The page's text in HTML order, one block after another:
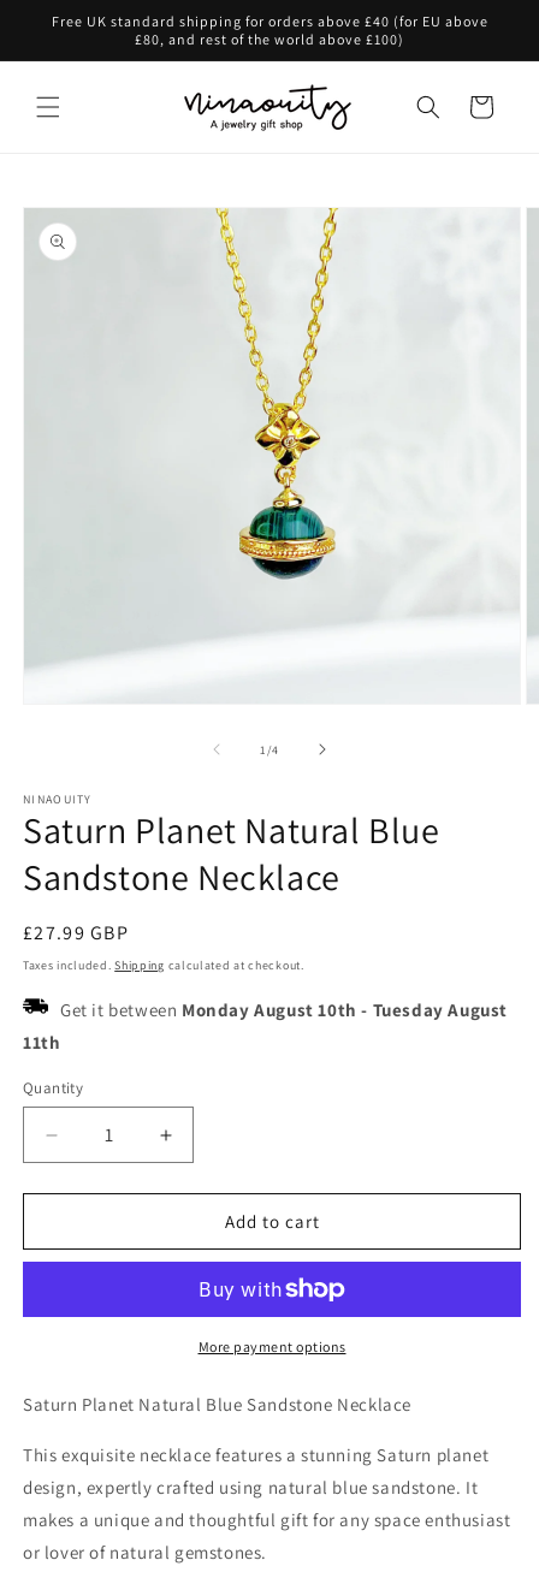
Skip to
Free UK standard shipping for orders above £40 (for EU above
£80, and rest of the world above £100)
Cart
Skip to
product
information
1 /of
4
NINAOUITY
Saturn Planet Natural Blue
Sandstone Necklace
Regular
price
£27.99 GBP
Taxes included.Shipping calculated at checkout.
Get it between Monday August 10th - Tuesday August
11th
Quantity
Decrease
quantity
for
Planet
Sandstone
Increase
quantity
for
Saturn
Planet
Blue
Sandstone
Necklace
Add to cart
More payment options
Saturn Planet Natural Blue Sandstone Necklace
This exquisite necklace features a stunning Saturn planet
design, expertly crafted using natural blue sandstone. It
makes a unique and thoughtful gift for any space enthusiast
or lover of natural gemstones.